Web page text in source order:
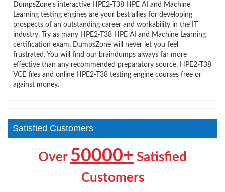
DumpsZone’s interactive HPE2-T38 HPE AI and Machine
Learning testing engines are your best allies for developing
prospects of an outstanding career and workability in the IT
industry. Try as many HPE2-T38 HPE AI and Machine Learning
certification exam, DumpsZone will never let you feel
frustrated. You will find our braindumps always far more
effective than any recommended preparatory source, HPE2-T38
VCE files and online HPE2-T38 testing engine courses free or
against money.
Satisfied Customers
Over 50000+ Satisfied
Customers